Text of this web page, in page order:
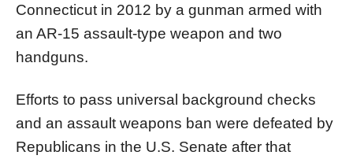
Connecticut in 2012 by a gunman armed with
an AR-15 assault-type weapon and two
handguns.
Efforts to pass universal background checks
and an assault weapons ban were defeated by
Republicans in the U.S. Senate after that